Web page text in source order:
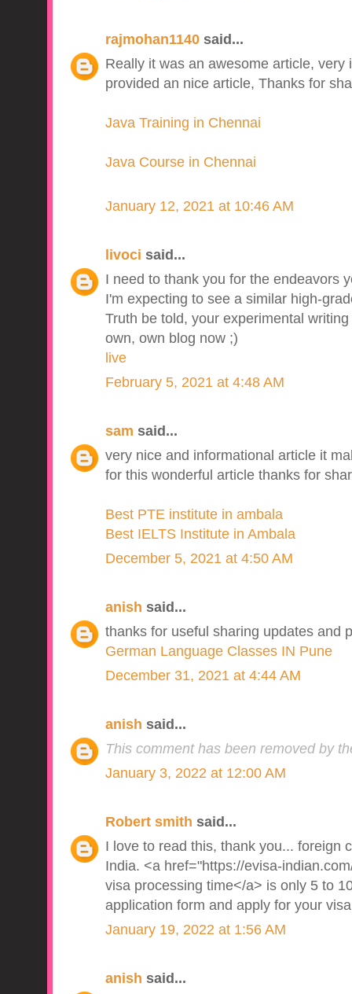
rajmohan1140said...
Really it was an awesome article, very
provided an nice article, Thanks for
Java Training in Chennai
Java Course in Chennai
January 12, 2021 at 10:46 AM
livoci said...
I need to thank you for the endeavors
I'm expecting to see a similar high-
Truth be told, your experimental
own, own blog now ;)
live
February 5, 2021 at 4:48 AM
sam said...
very nice and informational article it
for this wonderful article thanks for
Best PTE institute in ambala
Best IELTS Institute in Ambala
December 5, 2021 at 4:50 AM
anish said...
thanks for useful sharing updates and
German Language Classes IN Pune
December 31, 2021 at 4:44 AM
anish said...
This comment has been removed by
January 3, 2022 at 12:00 AM
Robert smith said...
I love to read this, thank you... foreign
India. <a href="https://evisa-
visa processing time</a> is only 5 to
application form and apply for your
January 19, 2022 at 1:56 AM
anish said...